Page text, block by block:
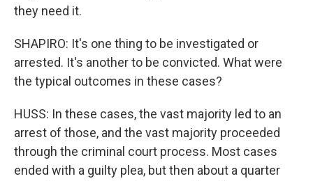
they need it.
SHAPIRO: It's one thing to be investigated or
arrested. It's another to be convicted. What were
the typical outcomes in these cases?
HUSS: In these cases, the vast majority led to an
arrest of those, and the vast majority proceeded
through the criminal court process. Most cases
ended with a guilty plea, but then about a quarter